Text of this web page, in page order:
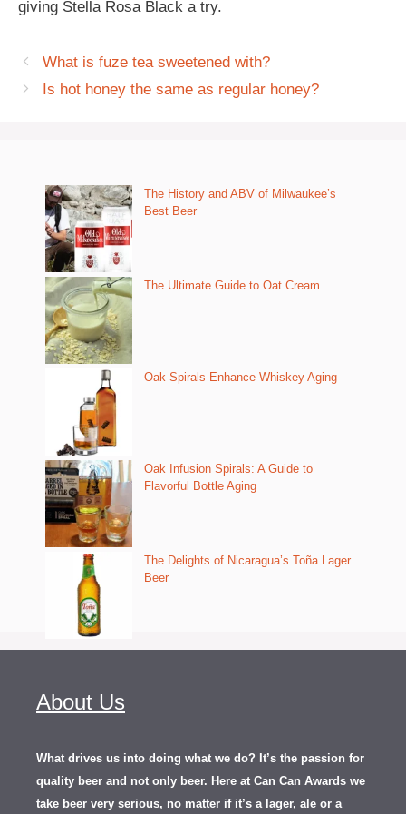
giving Stella Rosa Black a try.
What is fuze tea sweetened with?
Is hot honey the same as regular honey?
The History and ABV of Milwaukee’s
Best Beer
The Ultimate Guide to Oat Cream
Oak Spirals Enhance Whiskey Aging
Oak Infusion Spirals: A Guide to
Flavorful Bottle Aging
The Delights of Nicaragua’s Toña Lager
Beer
About Us
What drives us into doing what we do? It’s the passion for
quality beer and not only beer. Here at Can Can Awards we
take beer very serious, no matter if it’s a lager, ale or a